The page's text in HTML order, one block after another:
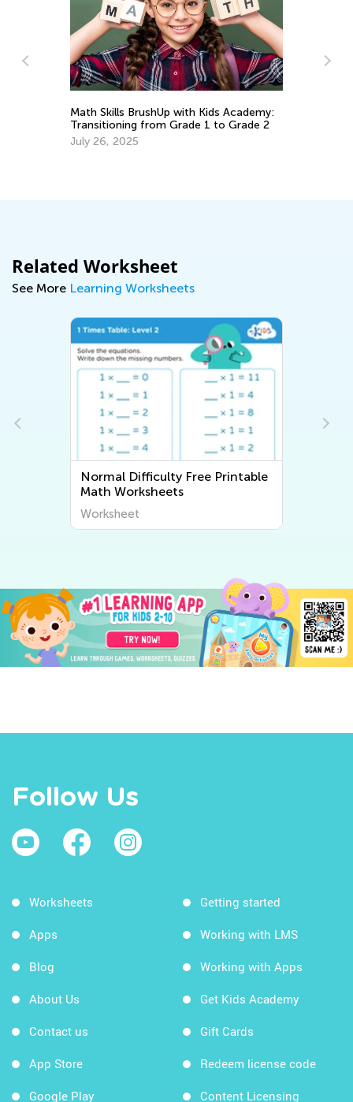
Math Skills BrushUp with Kids Academy:
Transitioning from Grade 1 to Grade 2
July 26, 2025
Related Worksheet
See More Learning Worksheets
Difficulty Free Printable
Normal Difficulty
Follow Us
Worksheets
Apps
Blog
About Us
Contact us
App Store
Google Play
Getting started
Working with LMS
Working with Apps
Get Kids Academy
Gift Cards
Redeem license code
Content Licensing